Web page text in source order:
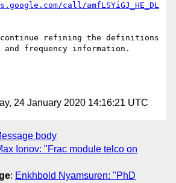
call/amfLSYiGJ_HE_DL
continue refining the definitions
frequency information.
24 January 2020 14:16:21 UTC
body
Ionov: "Frac module telco on
: Enkhbold Nyamsuren: "PhD